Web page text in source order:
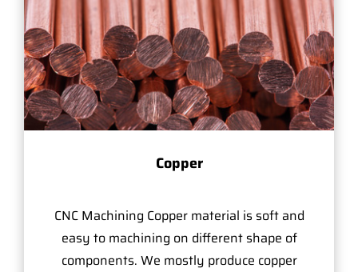
Copper
CNC Machining Copper material is soft and
easy to machining on different shape of
components. We mostly produce copper